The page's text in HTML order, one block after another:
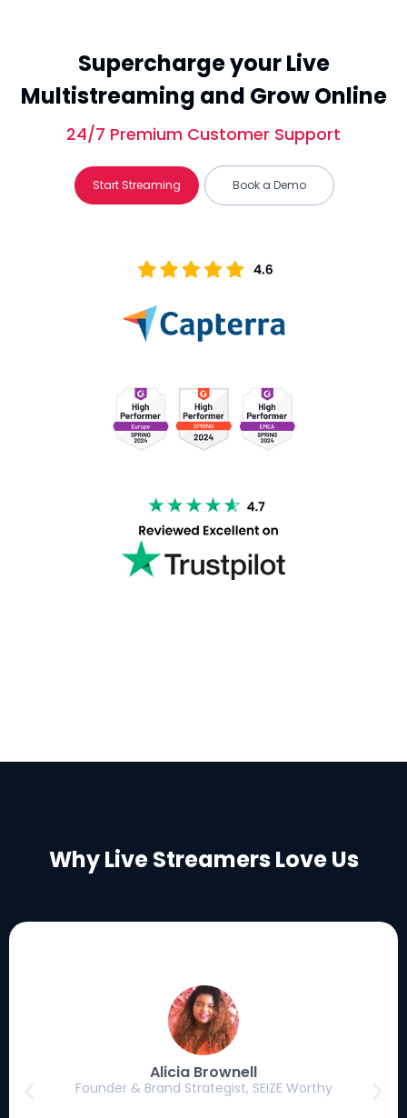
Supercharge your Live
Multistreaming and Grow Online
24/7 Premium Customer Support
Start Streaming Book a Demo
Why Live Streamers Love Us
Luke Eischen
Creator, Editor & Gamer, MagicFortune Gaming